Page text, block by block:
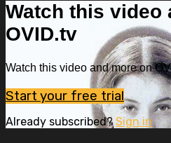
Watch this video
OVID.tv
Watch this video and more on
Start your free trial
Already subscribed?Sign in